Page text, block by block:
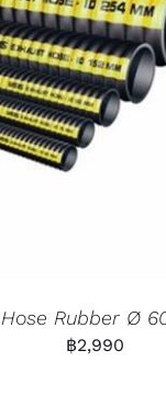
Rubber Ø
฿2,990